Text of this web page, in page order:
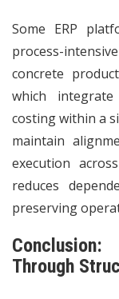
Some ERP
process-
concrete
which
costing within a
maintain
execution
reduces
preserving
Conclusion:
Through